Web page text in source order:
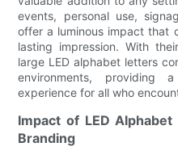
events, personal use,
offer a luminous impact that
lasting impression. With
large LED alphabet letters
environments, providing
experience for all who
Impact of LED
Branding